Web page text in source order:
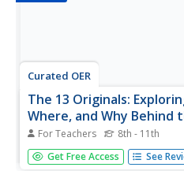
Curated OER
The 13 Originals:
Where, and Why Behind
of Early America
For Teachers 8th - 11th
Discover the stories behind
the American flag with this
Get Free Access See